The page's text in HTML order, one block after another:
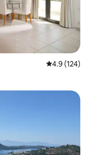
4.9 out of 5
4.9 (124)